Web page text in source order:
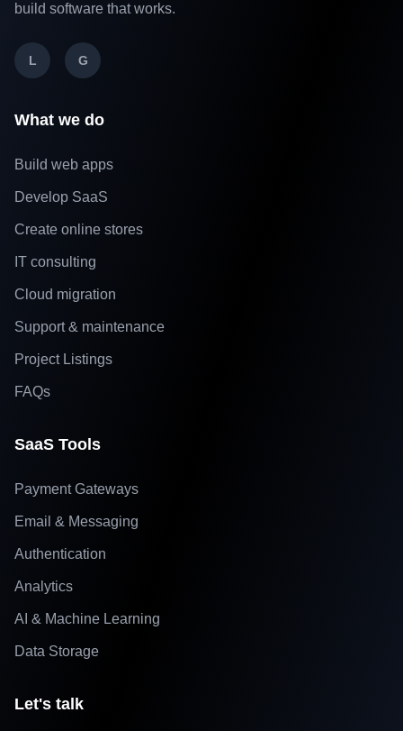
build software that works.
L G
What we do
Build web apps
Develop SaaS
Create online stores
IT consulting
Cloud migration
Support & maintenance
Project Listings
FAQs
SaaS Tools
Payment Gateways
Email & Messaging
Authentication
Analytics
AI & Machine Learning
Data Storage
Let's talk